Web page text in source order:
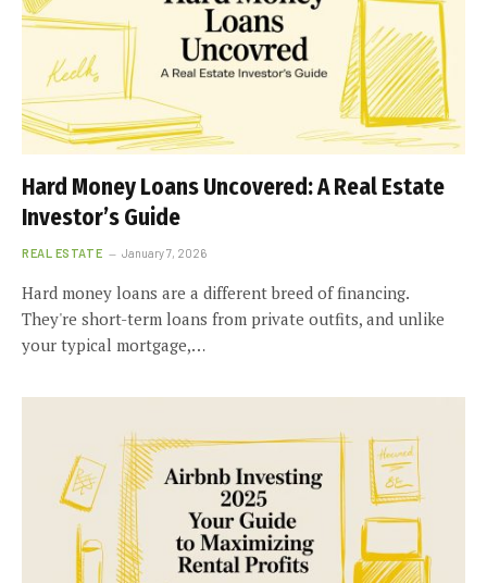
Hard Money Loans Uncovered: A Real Estate
Investor’s Guide
REAL ESTATE January 7, 2026
Hard money loans are a different breed of financing.
They're short-term loans from private outfits, and unlike
your typical mortgage,…